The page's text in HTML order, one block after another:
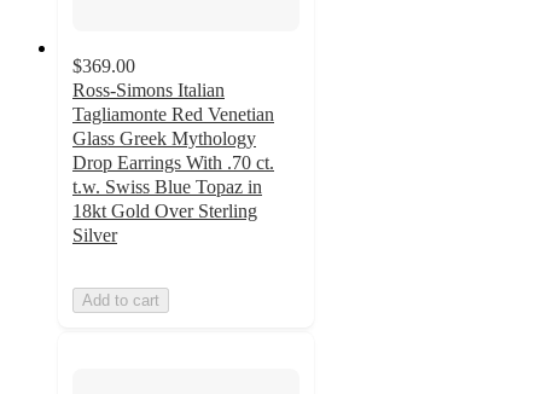
$369.00
Ross-Simons Italian
Tagliamonte Red Venetian
Glass Greek Mythology
Drop Earrings With .70 ct.
t.w. Swiss Blue Topaz in
18kt Gold Over Sterling
Silver
Add to cart